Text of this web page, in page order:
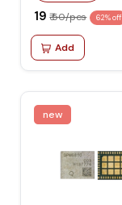
₹ 19 ₹ 50/pcs 62% off
Add
new